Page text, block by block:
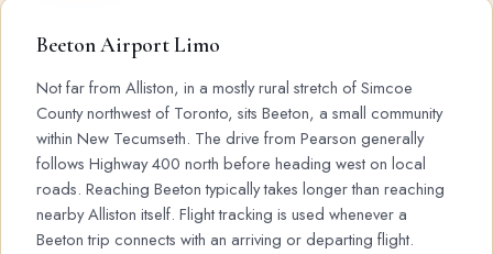
Beeton Airport Limo
Not far from Alliston, in a mostly rural stretch of Simcoe
County northwest of Toronto, sits Beeton, a small community
within New Tecumseth. The drive from Pearson generally
follows Highway 400 north before heading west on local
roads. Reaching Beeton typically takes longer than reaching
nearby Alliston itself. Flight tracking is used whenever a
Beeton trip connects with an arriving or departing flight.